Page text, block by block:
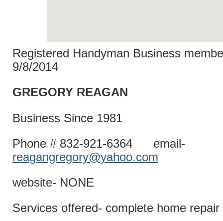
Registered Handyman Business
9/8/2014
GREGORY
Business Since 1981
Phone # 832-921-6364 email-
reagangregory@yahoo.com
website- NONE
Services offered- complete home